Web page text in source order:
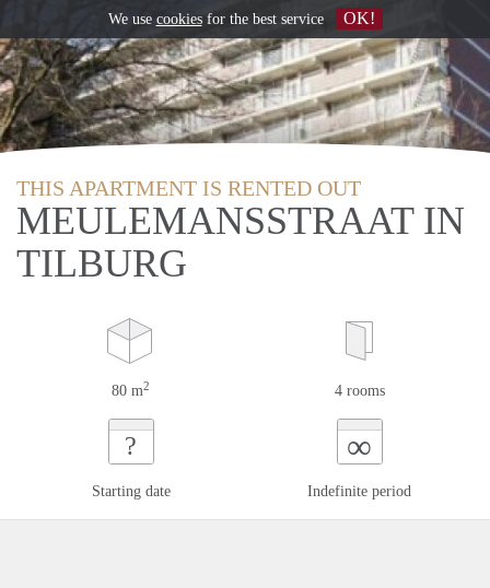
THIS APARTMENT IS RENTED OUT
MEULEMANSSTRAAT IN
TILBURG
80 m2 4 rooms
?
Starting date
∞
Indefinite period
We use cookiesfor the best service OK!